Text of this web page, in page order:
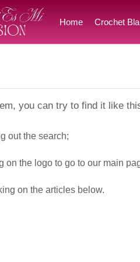
Home Crochet
you can try to find it like
out the search;
on the logo to go to our main
on the articles below.